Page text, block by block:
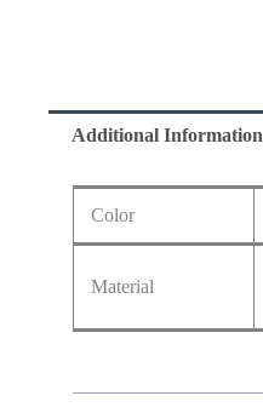
Additional Information
Color
Material